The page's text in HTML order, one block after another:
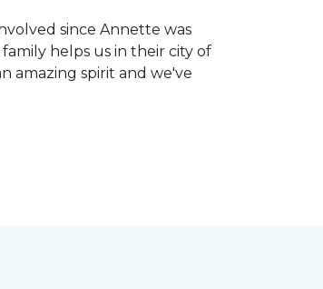
since Annette was
helps us in their city of
amazing spirit and we've